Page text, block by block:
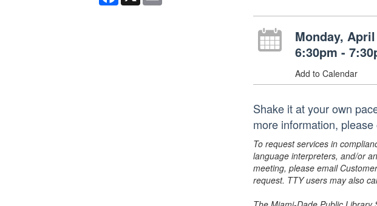
Monday,
6:30pm -
Add to Calendar
Shake it at your own
more information,
To request services in
language interpreters, and/or
meeting, please email
request. TTY users may also